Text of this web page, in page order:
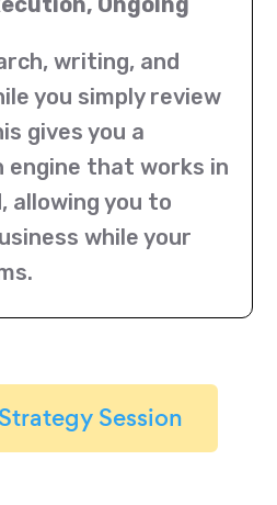
writing, and
you simply review
gives you a
engine that works in
allowing you to
while your
Session